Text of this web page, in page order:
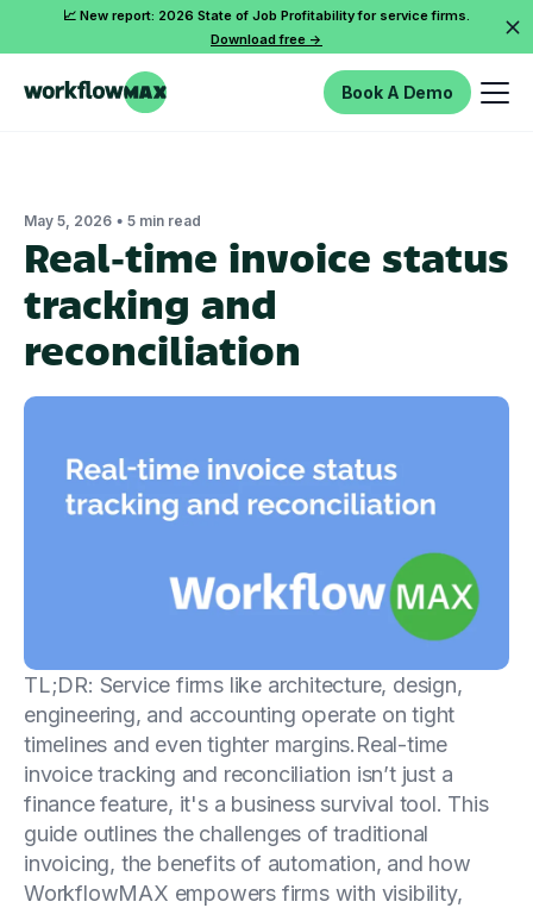
📈 New report: 2026 State of Job Profitability for service firms.
Download free ->
Book A Demo
May 5, 2026 • 5 min read
Real‑time invoice status
tracking and
reconciliation
TL;DR: Service firms like architecture, design,
engineering, and accounting operate on tight
timelines and even tighter margins.Real-time
invoice tracking and reconciliation isn’t just a
finance feature, it's a business survival tool. This
guide outlines the challenges of traditional
invoicing, the benefits of automation, and how
WorkflowMAX empowers firms with visibility,